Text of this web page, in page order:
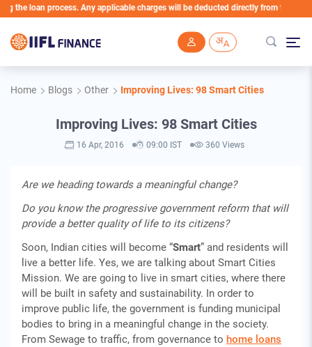
loan process. Any applicable charges will be deducted directly from the Loan
Home Blogs Other Improving Lives: 98 Smart Cities
Improving Lives: 98 Smart Cities
16 Apr, 2016 09:00 IST 360 Views
Are we heading towards a meaningful change?
Do you know the progressive government reform that will
provide a better quality of life to its citizens?
Soon, Indian cities will become “Smart” and residents will
live a better life. Yes, we are talking about Smart Cities
Mission. We are going to live in smart cities, where there
will be built in safety and sustainability. In order to
improve public life, the government is funding municipal
bodies to bring in a meaningful change in the society.
From Sewage to traffic, from governance to home loans